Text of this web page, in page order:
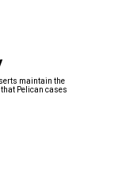
maintain the
Pelican cases